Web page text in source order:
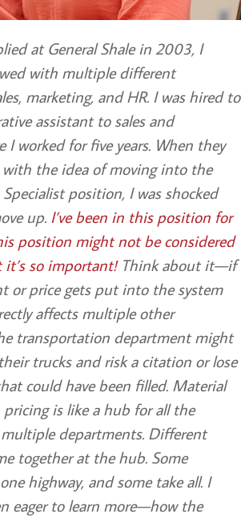
at General Shale in 2003, I
with multiple different
marketing, and HR. I was hired to
assistant to sales and
I worked for five years. When they
with the idea of moving into the
position, I was shocked
up. I’ve been in this position for
position might not be considered
it’s so important!Think about it—if
or price gets put into the system
affects multiple other
transportation department might
trucks and risk a citation or lose
could have been filled. Material
is like a hub for all the
departments. Different
together at the hub. Some
highway, and some take all. I
eager to learn more—how the